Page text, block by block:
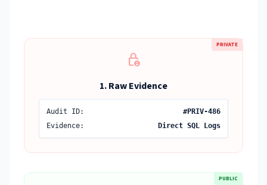
PRIVATE
lock_person
1. Raw Evidence
Audit ID:
#PRIV-486
Evidence:
Direct SQL Logs
PUBLIC